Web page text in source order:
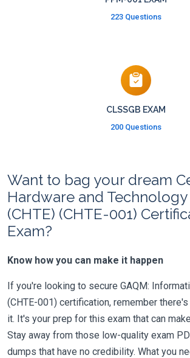
223 Questions
CLSSGB EXAM
200 Questions
Want to bag your dream
Hardware and
(CHTE) (CHTE-001)
Exam?
Know how you can make it happen
If you're looking to secure GAQM:
(CHTE-001) certification, remember
it. It's your prep for this exam that can
Stay away from those low-quality exam
dumps that have no credibility. What you